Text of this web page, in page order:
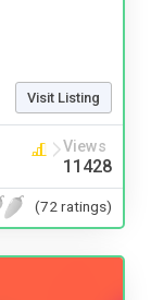
Visit Listing
Views
11428
(72 ratings)